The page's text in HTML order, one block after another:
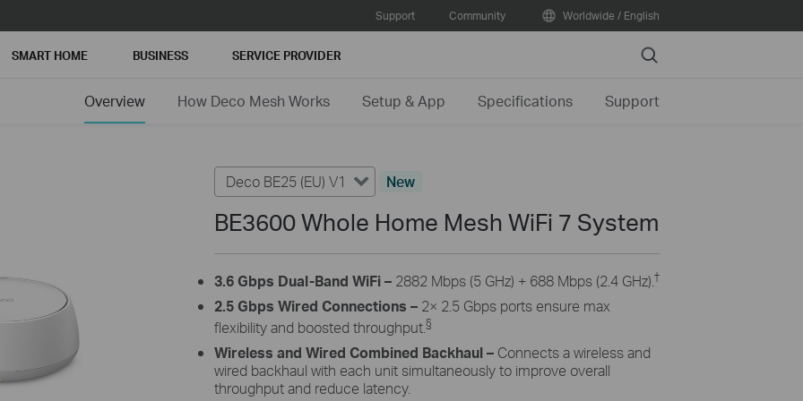
Support Community Worldwide / English
SMART HOME BUSINESS SERVICE PROVIDER Search
Overview How Deco Mesh Works Setup & App Specifications Support
Deco BE25 (EU) V1 New
BE3600 Whole Home Mesh WiFi 7 System
3.6 Gbps Dual-Band WiFi – 2882 Mbps (5 GHz) + 688 Mbps (2.4 GHz). †
2.5 Gbps Wired Connections – 2× 2.5 Gbps ports ensure max
flexibility and boosted throughput.§
Wireless and Wired Combined Backhaul– Connects a wireless and
wired backhaul with each unit simultaneously to improve overall
throughput and reduce latency.